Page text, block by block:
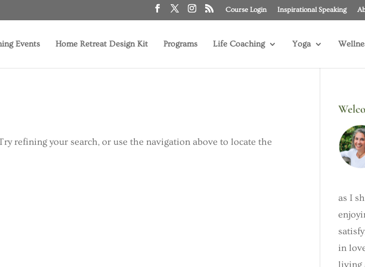
Course Login Inspirational Speaking
Events Home Retreat Design Kit Programs Life Coaching Yoga
refining your search, or use the navigation above to locate the
as I
in
living